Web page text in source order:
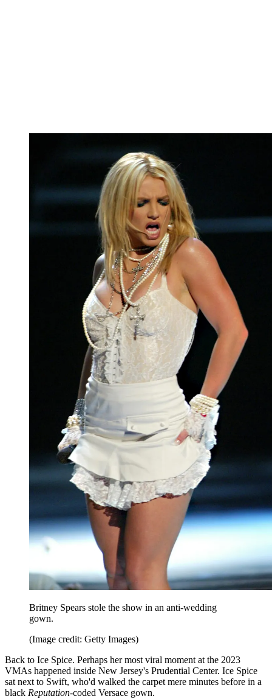
Britney Spears stole the show in an anti-wedding
gown.
(Image credit: Getty Images)
Back to Ice Spice. Perhaps her most viral moment at the 2023
VMAs happened inside New Jersey's Prudential Center. Ice Spice
sat next to Swift, who'd walked the carpet mere minutes before in a
black Reputation-coded Versace gown.